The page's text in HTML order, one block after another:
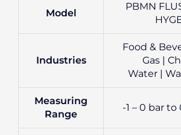
Model
PBMN
Industries
Food &
Gas |
Water |
Measuring
Range
-1 – 0 bar